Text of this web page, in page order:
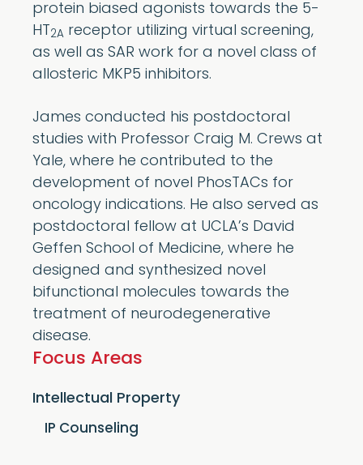
protein biased agonists towards the 5-
HT 2A receptor utilizing virtual screening,
as well as SAR work for a novel class of
allosteric MKP5 inhibitors.
James conducted his postdoctoral
studies with Professor Craig M. Crews at
Yale, where he contributed to the
development of novel PhosTACs for
oncology indications. He also served as
postdoctoral fellow at UCLA’s David
Geffen School of Medicine, where he
designed and synthesized novel
bifunctional molecules towards the
treatment of neurodegenerative
disease.
Focus Areas
Intellectual Property
IP Counseling